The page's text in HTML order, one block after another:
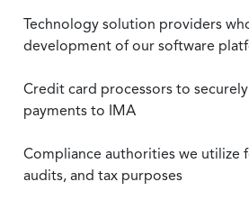
Technology solution providers
development of our software
Credit card processors to
payments to IMA
Compliance authorities we utilize
audits, and tax purposes